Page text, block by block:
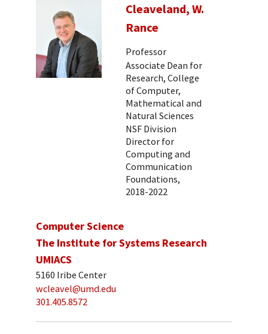
Cleaveland, W.
Rance
Professor
Associate Dean for
Research, College
of Computer,
Mathematical and
Natural Sciences
NSF Division
Director for
Computing and
Communication
Foundations,
2018-2022
Computer Science
The Institute for Systems Research
UMIACS
5160 Iribe Center
wcleavel@umd.edu
301.405.8572